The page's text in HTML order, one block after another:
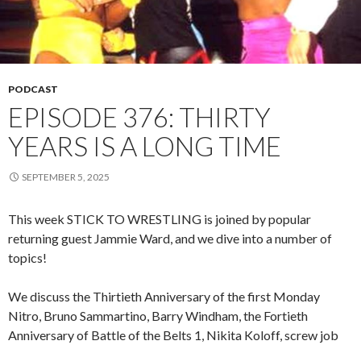
PODCAST
EPISODE 376: THIRTY
YEARS IS A LONG TIME
SEPTEMBER 5, 2025
This week STICK TO WRESTLING is joined by popular
returning guest Jammie Ward, and we dive into a number of
topics!
We discuss the Thirtieth Anniversary of the first Monday
Nitro, Bruno Sammartino, Barry Windham, the Fortieth
Anniversary of Battle of the Belts 1, Nikita Koloff, screw job